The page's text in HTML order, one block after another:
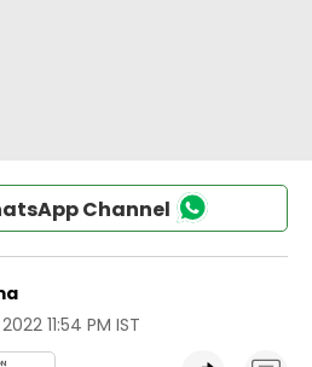
Channel
11:54 PM IST